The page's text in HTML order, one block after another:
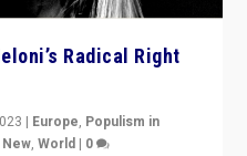
Radical Right
| Europe, Populism in
,World | 0